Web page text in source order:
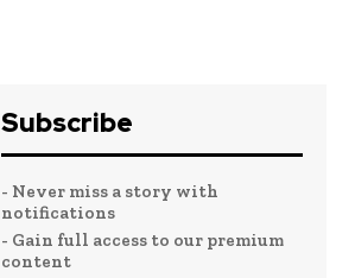
Subscribe
- Never miss a story with
notifications
- Gain full access to our premium
content